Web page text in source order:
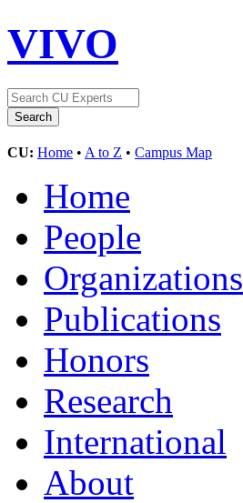
VIVO
CU: Home • A to Z • Campus Map
Home
People
Organizations
Publications
Honors
Research
International
About